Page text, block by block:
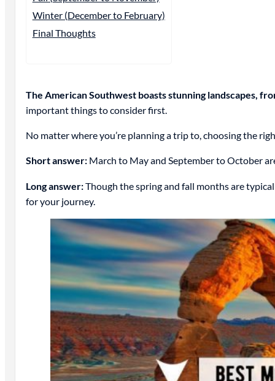
Winter (December to February)
Final Thoughts
The American Southwest boasts stunning landscapes,
important things to consider first.
No matter where you’re planning a trip to, choosing the
Short answer:March to May and September to October
Long answer:Though the spring and fall months are
for your journey.